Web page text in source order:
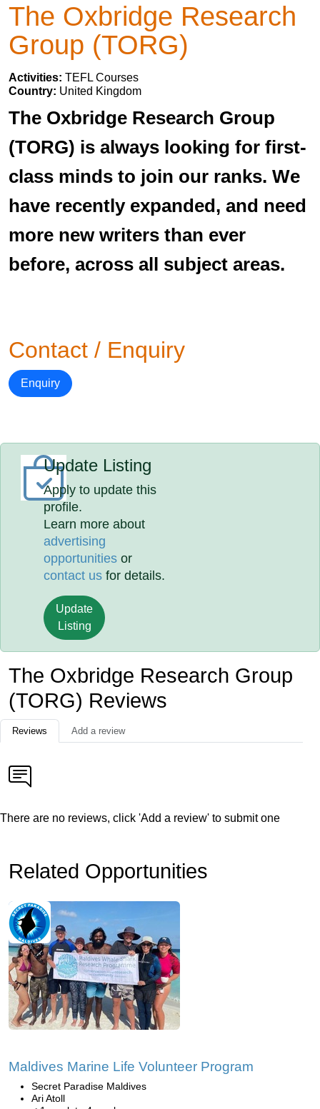
The Oxbridge Research
Group (TORG)
Activities: TEFL Courses
Country: United Kingdom
The Oxbridge Research Group
(TORG) is always looking for first-
class minds to join our ranks. We
have recently expanded, and need
more new writers than ever
before, across all subject areas.
Contact / Enquiry
Enquiry
Update Listing
Apply to update this
profile.
Learn more about
advertising
opportunities or
contact us for details.
Update
Listing
The Oxbridge Research Group
(TORG) Reviews
Reviews Add a review
There are no reviews, click 'Add a review' to submit one
Related Opportunities
Maldives Marine Life Volunteer Program
Secret Paradise Maldives
Ari Atoll